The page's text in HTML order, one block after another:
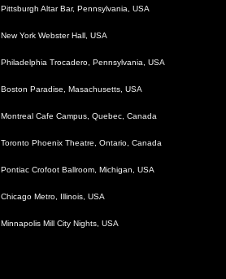
Pittsburgh Altar Bar, Pennsylvania, USA
New York Webster Hall, USA
Philadelphia Trocadero, Pennsylvania, USA
Boston Paradise, Masachusetts, USA
Montreal Cafe Campus, Quebec, Canada
Toronto Phoenix Theatre, Ontario, Canada
Pontiac Crofoot Ballroom, Michigan, USA
Chicago Metro, Illinois, USA
Minnapolis Mill City Nights, USA